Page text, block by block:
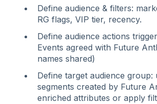
Define audience & filters:
RG flags, VIP tier, recency.
Define audience actions
Events agreed with Future
names shared)
Define target audience group:
segments created by Future
enriched attributes or apply